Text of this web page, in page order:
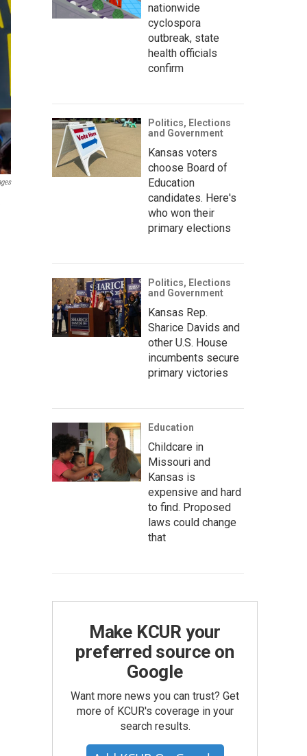
nationwide
cyclospora
outbreak, state
health officials
confirm
Politics, Elections
and Government
Kansas voters
choose Board of
Education
candidates. Here's
who won their
primary elections
Politics, Elections
and Government
Kansas Rep.
Sharice Davids and
other U.S. House
incumbents secure
primary victories
Education
Childcare in
Missouri and
Kansas is
expensive and hard
to find. Proposed
laws could change
that
Make KCUR your
preferred source on
Google
Want more news you can trust? Get
more of KCUR's coverage in your
search results.